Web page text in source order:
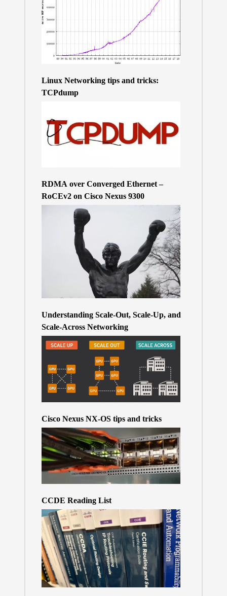
Linux Networking tips and tricks:
TCPdump
RDMA over Converged Ethernet –
RoCEv2 on Cisco Nexus 9300
Understanding Scale-Out, Scale-Up, and
Scale-Across Networking
Cisco Nexus NX-OS tips and tricks
CCDE Reading List